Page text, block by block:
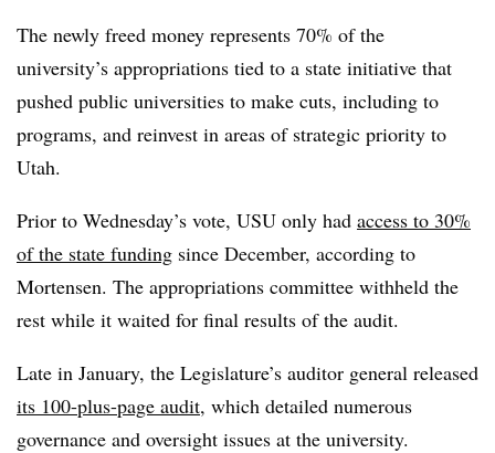
The newly freed money represents 70% of the
university’s appropriations tied to a state initiative that
pushed public universities to make cuts, including to
programs, and reinvest in areas of strategic priority to
Utah.
Prior to Wednesday’s vote, USU only had access to 30%
of the state funding since December, according to
Mortensen. The appropriations committee withheld the
rest while it waited for final results of the audit.
Late in January, the Legislature’s auditor general released
its 100-plus-page audit, which detailed numerous
governance and oversight issues at the university.